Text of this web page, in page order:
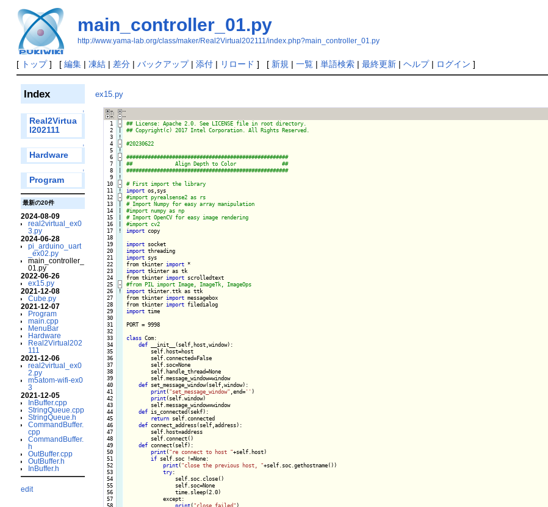
main_controller_01.py
http://www.yama-lab.org/class/maker/Real2Virtual202111/index.php?main_controller_01.py
[ トップ] [ 編集| 凍結| 差分| バックアップ| 添付| リロード ] [ 新規 | 一覧| 単語検索| 最終更新| ヘルプ| ログイン ]
Index
↑
Real2Virtua
l202111
↑
Hardware
↑
Program
最新の20件
2024-08-09
real2virtual_ex0
3.py
2024-06-28
pi_arduino_uart
_ex02.py
main_controller_
01.py
2022-06-26
ex15.py
2021-12-08
Cube.py
2021-12-07
Program
main.cpp
MenuBar
Hardware
Real2Virtual202
111
2021-12-06
real2virtual_ex0
2.py
m5atom-wifi-ex0
3
2021-12-05
InBuffer.cpp
StringQueue.cpp
StringQueue.h
CommandBuffer.
cpp
CommandBuffer.
h
OutBuffer.cpp
OutBuffer.h
InBuffer.h
edit
ex15.py
  1
  2
  3
  4
  5
  6
  7
  8
  9
10
11
12
13
14
15
16
17
18
19
20
21
22
23
24
25
26
27
28
29
30
31
32
33
34
35
36
37
38
39
40
41
42
43
44
45
46
47
48
49
50
51
52
53
54
55
56
57
58
-
!
-
!
-
!
-
!
-
!
-
!
#####################################################
##              Align Depth to Color               ##
#####################################################
import
import copy
import
import
import sys
from tkinter import
import tkinter as tk
from tkinter import
import tkinter.ttk as ttk
from tkinter import messagebox
from tkinter import
import time
PORT = 9998
class Com:
def __init__(self,host,window):
        self.host=host
        self.connected=False
        self.soc=None
        self.handle_thread=None
        self.message_window=window
def set_message_window(self,window):
print("set_message_window" ,end='' )
print(self.window)
        self.message_window=window
def is_connected(sekf):
return self.connected
def connect_address(self,address):
        self.host=address
        self.connect()
def connect(self):
print("re connect to host "+self.host)
if self.soc !=None:
print("close the previous host, "+self.soc.gethostname())
try:
                self.soc.close()
                self.soc=None
                time.sleep(2.0)
            except:
print("close failed")